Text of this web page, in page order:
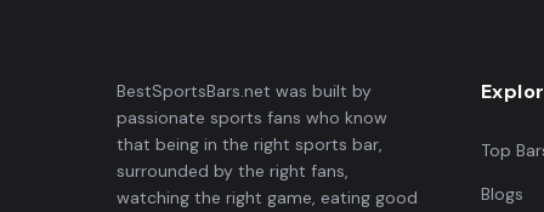
BestSportsBars.net was built by
passionate sports fans who know
that being in the right sports bar,
surrounded by the right fans,
watching the right game, eating good
Top
Blogs